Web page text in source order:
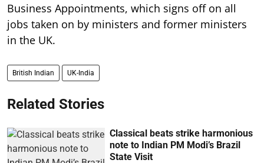
Business Appointments, which signs off on all
jobs taken on by ministers and former ministers
in the UK.
British Indian UK-India
Related Stories
Classical beats strike harmonious
note to Indian PM Modi’s Brazil
State Visit